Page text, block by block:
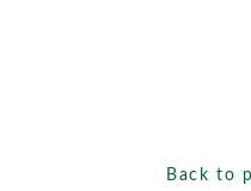
Back to